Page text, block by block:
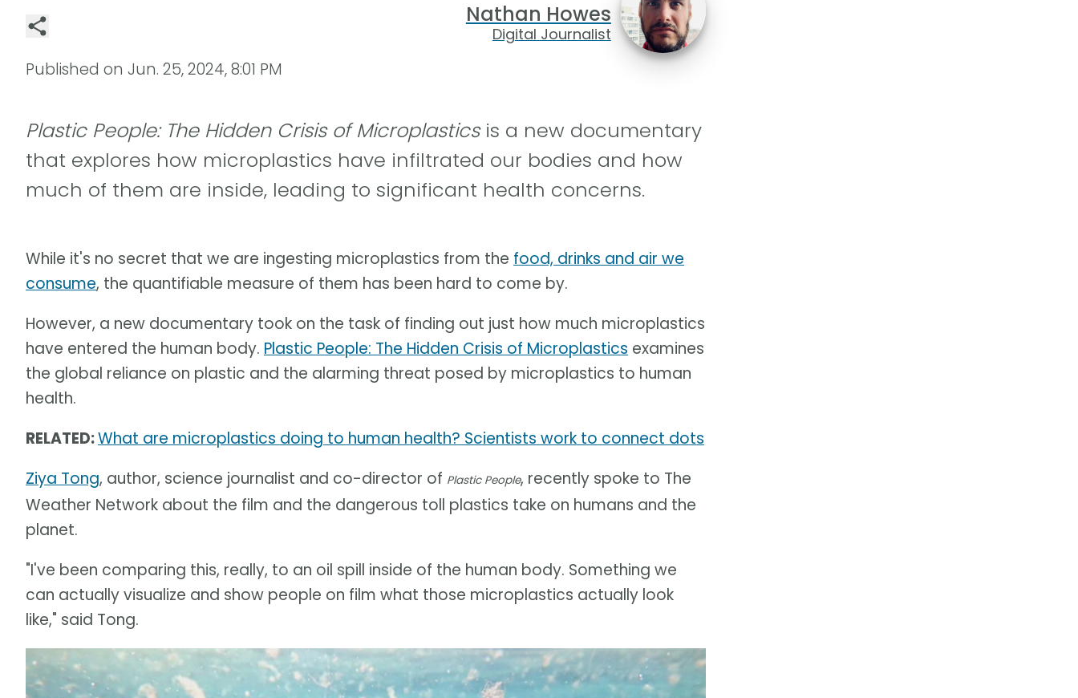
Nathan Howes
Digital Journalist
Published on Jun. 25, 2024, 8:01 PM
Plastic People: The Hidden Crisis of Microplasticsis a new documentary
that explores how microplastics have infiltrated our bodies and how
much of them are inside, leading to significant health concerns.
While it's no secret that we are ingesting microplastics from the food, drinks and air we
consume, the quantifiable measure of them has been hard to come by.
However, a new documentary took on the task of finding out just how much microplastics
have entered the human body. Plastic People: The Hidden Crisis of Microplastics examines
the global reliance on plastic and the alarming threat posed by microplastics to human
health.
RELATED:What are microplastics doing to human health? Scientists work to connect dots
Ziya Tong, author, science journalist and co-director of Plastic People, recently spoke to The
Weather Network about the film and the dangerous toll plastics take on humans and the
planet.
"I've been comparing this, really, to an oil spill inside of the human body. Something we
can actually visualize and show people on film what those microplastics actually look
like," said Tong.